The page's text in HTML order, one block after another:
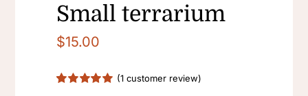
Small terrarium
$15.00
(1 customer review)